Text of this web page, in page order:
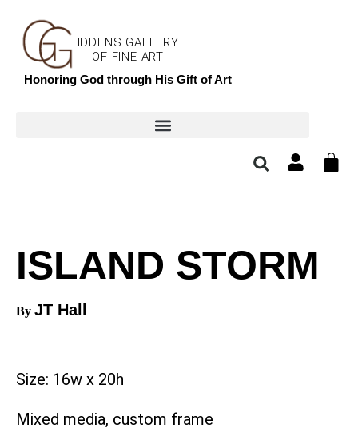
IDDENS GALLERY
OF FINE ART
Honoring God through His Gift of Art
ISLAND STORM
By JT Hall
Size: 16w x 20h
Mixed media, custom frame